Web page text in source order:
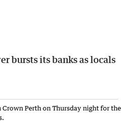
bursts its banks as locals